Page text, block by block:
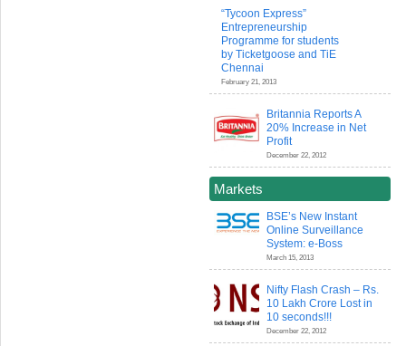
“Tycoon Express”
Entrepreneurship
Programme for students
by Ticketgoose and TiE
Chennai
February 21, 2013
Britannia Reports A
20% Increase in Net
Profit
December 22, 2012
Markets
BSE’s New Instant
Online Surveillance
System: e-Boss
March 15, 2013
Nifty Flash Crash – Rs.
10 Lakh Crore Lost in
10 seconds!!!
December 22, 2012